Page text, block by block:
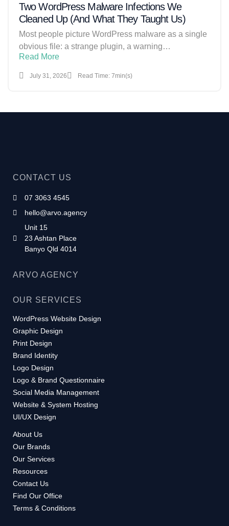
Two WordPress Malware Infections We
Cleaned Up (And What They Taught Us)
Most people picture WordPress malware as a single
obvious file: a strange plugin, a warning…
Read More
July 31, 2026 Read Time: 7min(s)
CONTACT US
07 3063 4545
hello@arvo.agency
Unit 15
23 Ashtan Place
Banyo Qld 4014
ARVO AGENCY
OUR SERVICES
WordPress Website Design
Graphic Design
Print Design
Brand Identity
Logo Design
Logo & Brand Questionnaire
Social Media Management
Website & System Hosting
UI/UX Design
About Us
Our Brands
Our Services
Resources
Contact Us
Find Our Office
Terms & Conditions